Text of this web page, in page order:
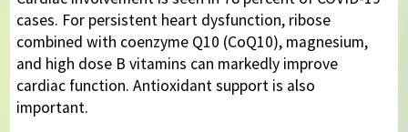
cases. For persistent heart dysfunction, ribose
combined with coenzyme Q10 (CoQ10), magnesium,
and high dose B vitamins can markedly improve
cardiac function. Antioxidant support is also
important.